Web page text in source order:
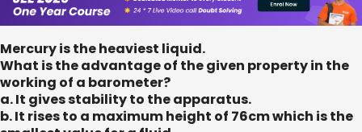
Mercury is the heaviest liquid.
What is the advantage of the given property in the
working of a barometer?
a. It gives stability to the apparatus.
b. It rises to a maximum height of 76cm which is the